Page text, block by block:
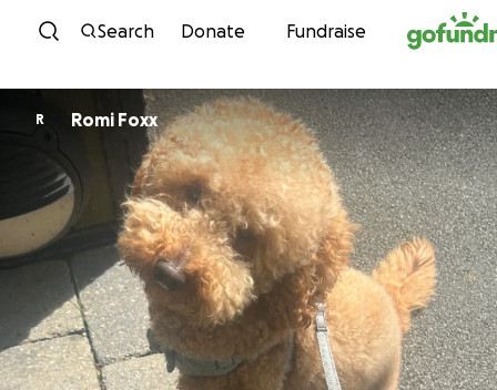
Skip to content
Search Donate Fundraise
R Romi Foxx